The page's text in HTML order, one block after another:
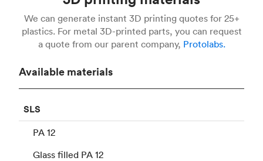
We can generate instant 3D printing quotes for 25+
plastics. For metal 3D-printed parts, you can request
a quote from our parent company, Protolabs.
Available materials
SLS
PA 12
Glass filled PA 12